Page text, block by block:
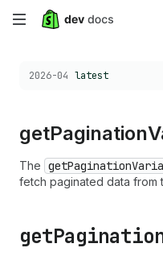
Skip
main
Choose a version:
2026-04 latest
getPagination
The
fetch paginated data from
get